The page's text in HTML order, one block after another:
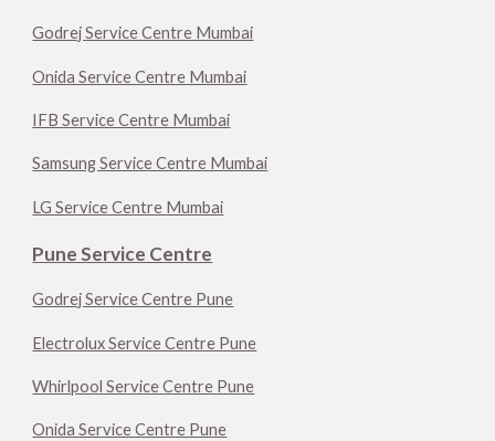
Godrej Service Centre Mumbai
Onida Service Centre Mumbai
IFB Service Centre Mumbai
Samsung Service Centre Mumbai
LG Service Centre Mumbai
Pune Service Centre
Godrej Service Centre Pune
Electrolux Service Centre Pune
Whirlpool Service Centre Pune
Onida Service Centre Pune